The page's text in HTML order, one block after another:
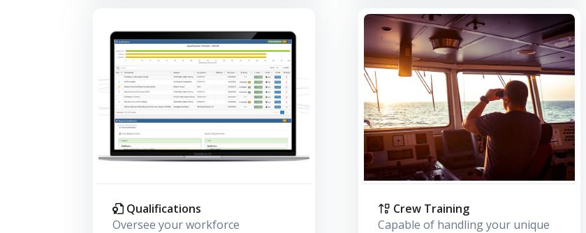
Qualifications
Oversee your workforce
Crew Training
Capable of handling your unique